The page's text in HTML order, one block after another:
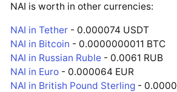
NAI is worth in other currencies:
NAI in Tether - 0.000074 USDT
NAI in Bitcoin - 0.0000000011 BTC
NAI in Russian Ruble - 0.0061 RUB
NAI in Euro - 0.000064 EUR
NAI in British Pound Sterling -